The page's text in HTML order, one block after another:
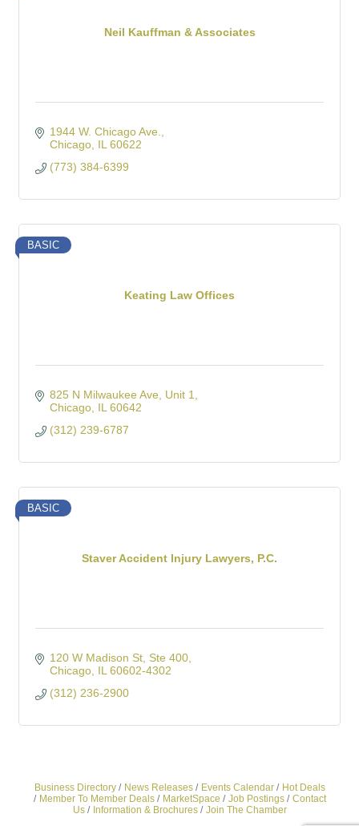
Neil Kauffman & Associates
1944 W. Chicago Ave.
Chicago IL 60622
(773) 384-6399
Keating Law Offices
BASIC
825 N Milwaukee Ave
Unit 1
Chicago IL 60642
(312) 239-6787
Staver Accident Injury Lawyers, P.C.
BASIC
120 W Madison St Ste 400
Chicago IL 60602-4302
(312) 236-2900
Business Directory News Releases Events Calendar
Hot Deals
Member To Member Deals
MarketSpace Job Postings
Contact
Us
Information & Brochures Join The Chamber